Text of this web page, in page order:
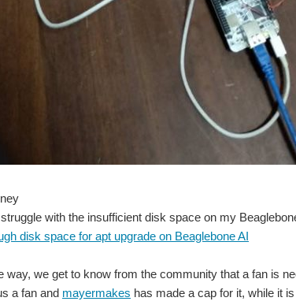
with the insufficient disk space on my
disk space for apt upgrade on Beaglebone AI
way, we get to know from the community that a fan is
a fan and mayermakes has made a cap for it, while it